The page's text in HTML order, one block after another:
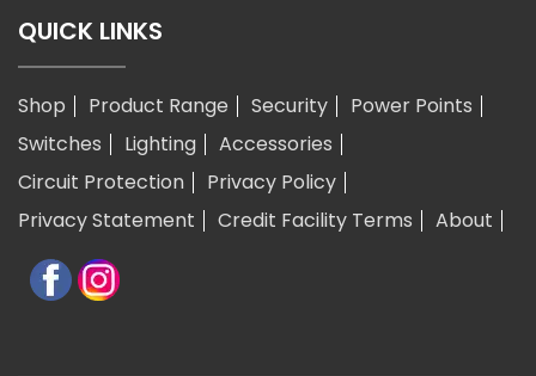
QUICK LINKS
Shop Product Range Security
Power Points
Switches
Lighting
Accessories
Circuit Protection
Privacy Policy
Privacy Statement
Credit Facility Terms About